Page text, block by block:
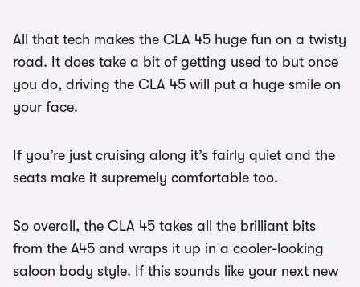
All that tech makes the CLA 45 huge fun on a twisty
road. It does take a bit of getting used to but once
you do, driving the CLA 45 will put a huge smile on
your face.
If you’re just cruising along it’s fairly quiet and the
seats make it supremely comfortable too.
So overall, the CLA 45 takes all the brilliant bits
from the A45 and wraps it up in a cooler-looking
saloon body style. If this sounds like your next new